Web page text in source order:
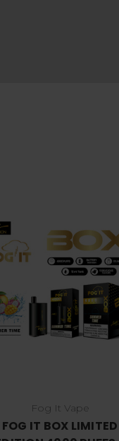
Choose Options
Fog It Vape
FOG IT BOX LIMITED